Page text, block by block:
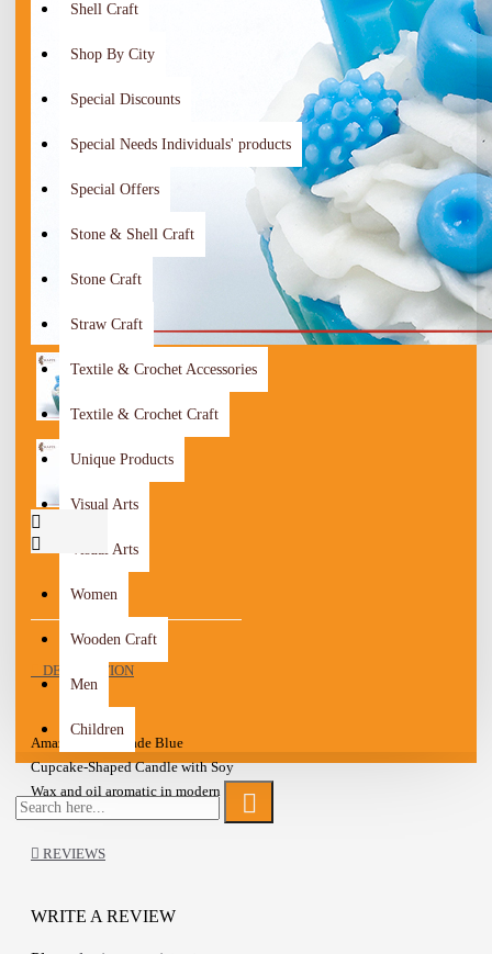
Shell Craft
Shop By City
Special Discounts
Special Needs Individuals' products
Special Offers
Stone & Shell Craft
Stone Craft
Straw Craft
Textile & Crochet Accessories
Textile & Crochet Craft
Unique Products
Visual Arts
Visual Arts
Women
Wooden Craft
Men
Children
DESCRIPTION
Amazing Handmade Blue
Cupcake-Shaped Candle with Soy
Wax and oil aromatic in modern
design
candles give a unique feel to the
the candle is made with all-natural
REVIEWS
WRITE A REVIEW